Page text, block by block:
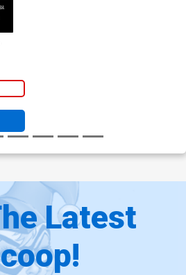
Latest